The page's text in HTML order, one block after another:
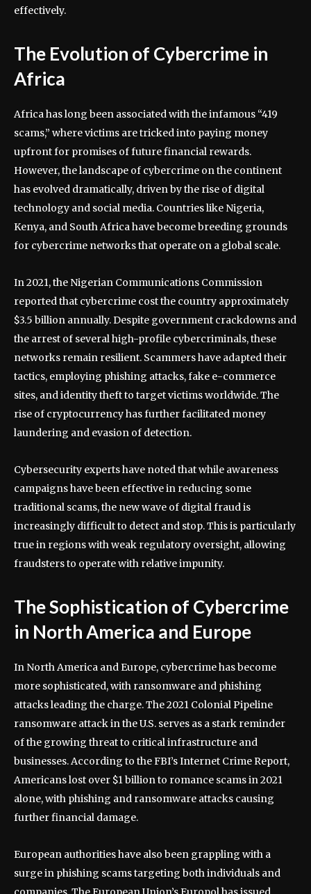
effectively.
The Evolution of Cybercrime in
Africa
Africa has long been associated with the infamous “419
scams,” where victims are tricked into paying money
upfront for promises of future financial rewards.
However, the landscape of cybercrime on the continent
has evolved dramatically, driven by the rise of digital
technology and social media. Countries like Nigeria,
Kenya, and South Africa have become breeding grounds
for cybercrime networks that operate on a global scale.
In 2021, the Nigerian Communications Commission
reported that cybercrime cost the country approximately
$3.5 billion annually. Despite government crackdowns and
the arrest of several high-profile cybercriminals, these
networks remain resilient. Scammers have adapted their
tactics, employing phishing attacks, fake e-commerce
sites, and identity theft to target victims worldwide. The
rise of cryptocurrency has further facilitated money
laundering and evasion of detection.
Cybersecurity experts have noted that while awareness
campaigns have been effective in reducing some
traditional scams, the new wave of digital fraud is
increasingly difficult to detect and stop. This is particularly
true in regions with weak regulatory oversight, allowing
fraudsters to operate with relative impunity.
The Sophistication of Cybercrime
in North America and Europe
In North America and Europe, cybercrime has become
more sophisticated, with ransomware and phishing
attacks leading the charge. The 2021 Colonial Pipeline
ransomware attack in the U.S. serves as a stark reminder
of the growing threat to critical infrastructure and
businesses. According to the FBI’s Internet Crime Report,
Americans lost over $1 billion to romance scams in 2021
alone, with phishing and ransomware attacks causing
further financial damage.
European authorities have also been grappling with a
surge in phishing scams targeting both individuals and